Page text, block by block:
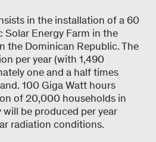
in the installation of a 60
Energy Farm in the
the Dominican Republic. The
per year (with 1,490
one and a half times
100 Giga Watt hours
of 20,000 households in
be produced per year
radiation conditions.